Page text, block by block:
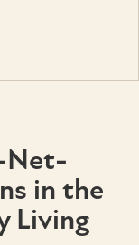
Net-
in the
Living